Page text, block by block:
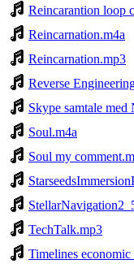
Reincarantion loop
Reincarnation.m4a
Reincarnation.mp3
Reverse
Skype samtale
Soul.m4a
Soul my
TechTalk.mp3
Timelines economic